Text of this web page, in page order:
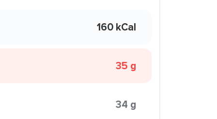
160 kCal
35 g
34 g